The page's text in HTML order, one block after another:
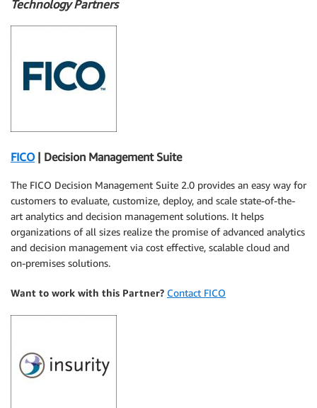
Technology Partners
FICO | Decision Management Suite
The FICO Decision Management Suite 2.0 provides an easy way for
customers to evaluate, customize, deploy, and scale state-of-the-
art analytics and decision management solutions. It helps
organizations of all sizes realize the promise of advanced analytics
and decision management via cost effective, scalable cloud and
on-premises solutions.
Want to work with this Partner? Contact FICO